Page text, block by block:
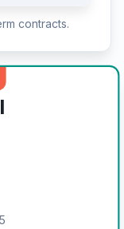
contracts.